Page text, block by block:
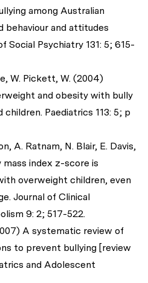
among Australian
behaviour and attitudes
Social Psychiatry 131: 5; 615-
W. Pickett, W. (2004)
and obesity with bully
Paediatrics 113: 5; p
A. Ratnam, N. Blair, E. Davis,
mass index z-score is
overweight children, even
Journal of Clinical
9: 2; 517-522.
A systematic review of
to prevent bullying [review
and Adolescent